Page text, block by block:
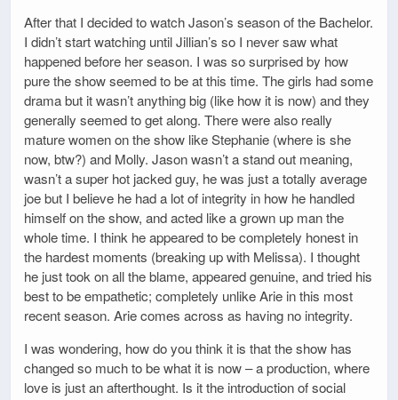
After that I decided to watch Jason’s season of the Bachelor.
I didn’t start watching until Jillian’s so I never saw what
happened before her season. I was so surprised by how
pure the show seemed to be at this time. The girls had some
drama but it wasn’t anything big (like how it is now) and they
generally seemed to get along. There were also really
mature women on the show like Stephanie (where is she
now, btw?) and Molly. Jason wasn’t a stand out meaning,
wasn’t a super hot jacked guy, he was just a totally average
joe but I believe he had a lot of integrity in how he handled
himself on the show, and acted like a grown up man the
whole time. I think he appeared to be completely honest in
the hardest moments (breaking up with Melissa). I thought
he just took on all the blame, appeared genuine, and tried his
best to be empathetic; completely unlike Arie in this most
recent season. Arie comes across as having no integrity.
I was wondering, how do you think it is that the show has
changed so much to be what it is now – a production, where
love is just an afterthought. Is it the introduction of social